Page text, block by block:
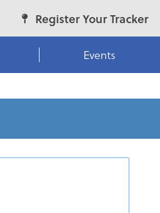
Register Your Tracker
Events